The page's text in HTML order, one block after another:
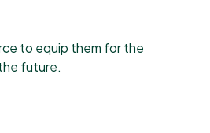
to equip them for the
future.